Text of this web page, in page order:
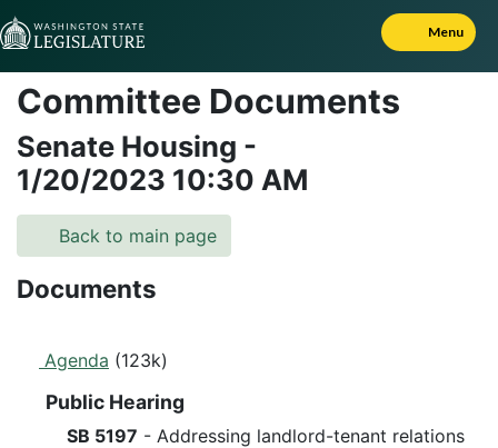
Skip to Content
Menu
Committee Documents
Senate Housing -
1/20/2023 10:30 AM
Back to main page
Documents
Agenda (123k)
Public Hearing
SB 5197 - Addressing landlord-tenant relations